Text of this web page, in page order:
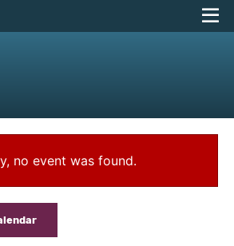
no event was found.